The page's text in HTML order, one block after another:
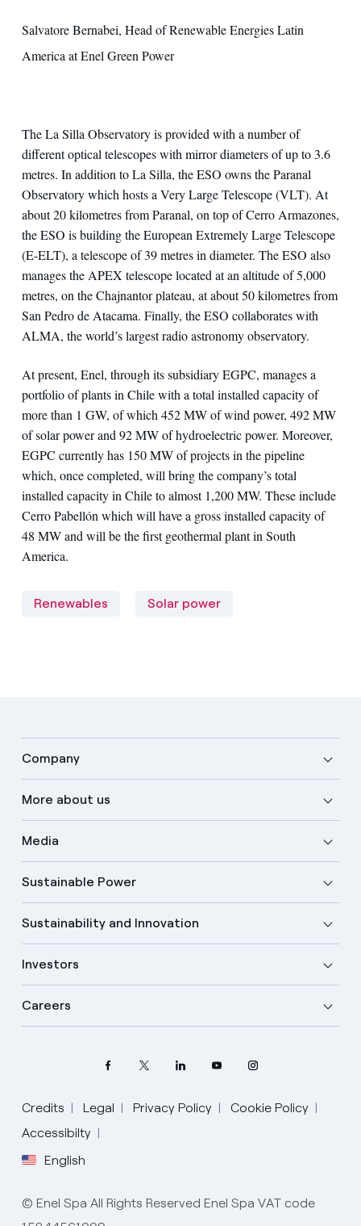
Salvatore Bernabei, Head of Renewable Energies Latin
America at Enel Green Power
The La Silla Observatory is provided with a number of
different optical telescopes with mirror diameters of up to 3.6
metres. In addition to La Silla, the ESO owns the Paranal
Observatory which hosts a Very Large Telescope (VLT). At
about 20 kilometres from Paranal, on top of Cerro Armazones,
the ESO is building the European Extremely Large Telescope
(E-ELT), a telescope of 39 metres in diameter. The ESO also
manages the APEX telescope located at an altitude of 5,000
metres, on the Chajnantor plateau, at about 50 kilometres from
San Pedro de Atacama. Finally, the ESO collaborates with
ALMA, the world’s largest radio astronomy observatory.
At present, Enel, through its subsidiary EGPC, manages a
portfolio of plants in Chile with a total installed capacity of
more than 1 GW, of which 452 MW of wind power, 492 MW
of solar power and 92 MW of hydroelectric power. Moreover,
EGPC currently has 150 MW of projects in the pipeline
which, once completed, will bring the company’s total
installed capacity in Chile to almost 1,200 MW. These include
Cerro Pabellón which will have a gross installed capacity of
48 MW and will be the first geothermal plant in South
America.
Renewables Solar power
Company
More about us
Media
Sustainable Power
Sustainability and Innovation
Investors
Careers
Credits Legal Privacy Policy
Cookie Policy
Accessibilty
English
Select your language
English
Spanish
© Enel Spa All Rights Reserved Enel Spa VAT code